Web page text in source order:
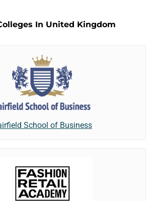
In United Kingdom
School of Business